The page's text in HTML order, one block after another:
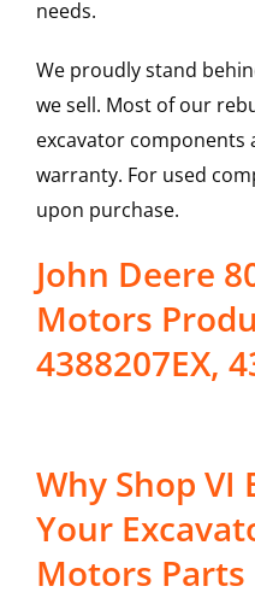
needs.
We proudly stand
we sell. Most of our
excavator components
warranty. For used
upon purchase.
John Deere
Motors
4388207EX,
Why Shop
Your
Motors Parts